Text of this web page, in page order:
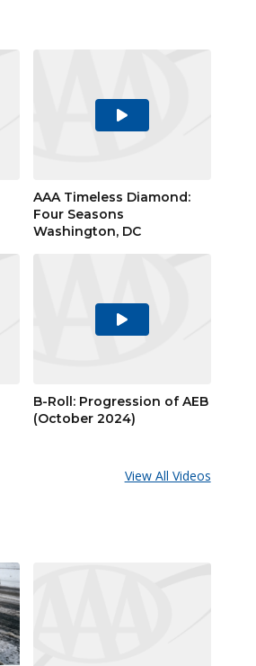
Play
AAA Timeless Diamond:
Four Seasons
Washington, DC
Play
B-Roll: Progression of AEB
(October 2024)
View All Videos